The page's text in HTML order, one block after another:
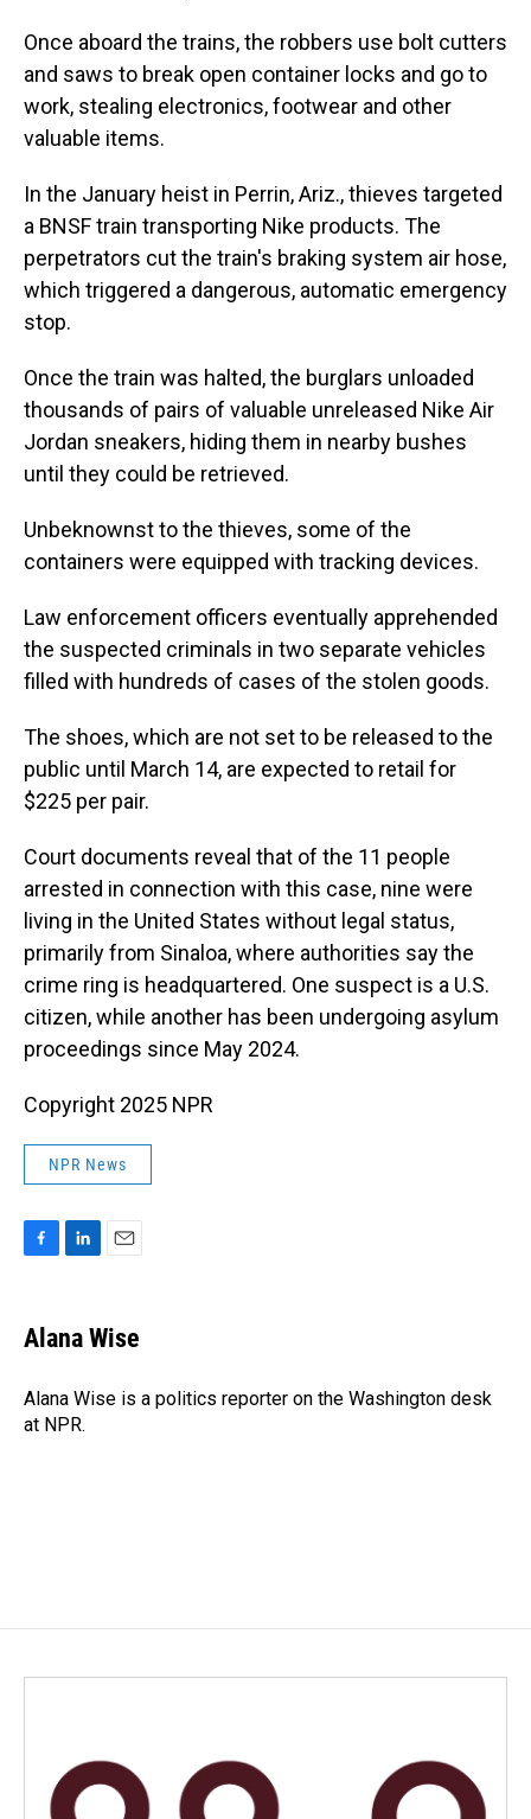
Once aboard the trains, the robbers use bolt cutters
and saws to break open container locks and go to
work, stealing electronics, footwear and other
valuable items.
In the January heist in Perrin, Ariz., thieves targeted
a BNSF train transporting Nike products. The
perpetrators cut the train's braking system air hose,
which triggered a dangerous, automatic emergency
stop.
Once the train was halted, the burglars unloaded
thousands of pairs of valuable unreleased Nike Air
Jordan sneakers, hiding them in nearby bushes
until they could be retrieved.
Unbeknownst to the thieves, some of the
containers were equipped with tracking devices.
Law enforcement officers eventually apprehended
the suspected criminals in two separate vehicles
filled with hundreds of cases of the stolen goods.
The shoes, which are not set to be released to the
public until March 14, are expected to retail for
$225 per pair.
Court documents reveal that of the 11 people
arrested in connection with this case, nine were
living in the United States without legal status,
primarily from Sinaloa, where authorities say the
crime ring is headquartered. One suspect is a U.S.
citizen, while another has been undergoing asylum
proceedings since May 2024.
Copyright 2025 NPR
NPR News
e
b
o
k
k
e
I
n
i
l
Alana Wise
Alana Wise is a politics reporter on the Washington desk
at NPR.